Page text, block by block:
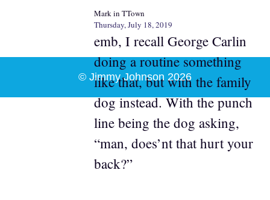
Mark in TTown
Thursday, July 18, 2019
emb, I recall George Carlin
doing a routine something
like that, but with the family
dog instead. With the punch
line being the dog asking,
“man, does’nt that hurt your
back?”
© Jimmy Johnson 2026